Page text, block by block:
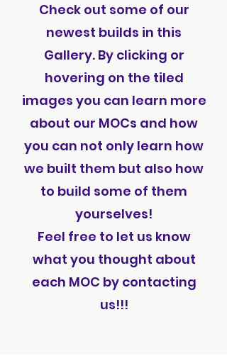
Check out some of our
newest builds in this
Gallery. By clicking or
hovering on the tiled
images you can learn more
about our MOCs and how
you can not only learn how
we built them but also how
to build some of them
yourselves!
Feel free to let us know
what you thought about
each MOC by contacting
us!!!